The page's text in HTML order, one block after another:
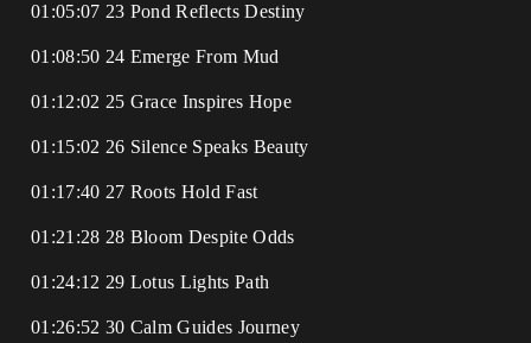
01:05:07 23 Pond Reflects Destiny
01:08:50 24 Emerge From Mud
01:12:02 25 Grace Inspires Hope
01:15:02 26 Silence Speaks Beauty
01:17:40 27 Roots Hold Fast
01:21:28 28 Bloom Despite Odds
01:24:12 29 Lotus Lights Path
01:26:52 30 Calm Guides Journey